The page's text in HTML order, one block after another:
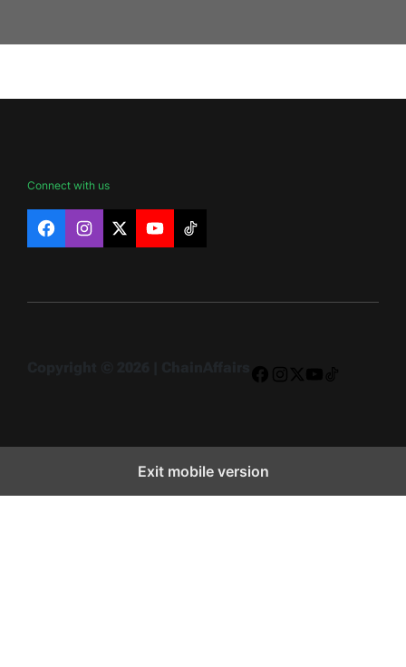
Connect with us
FacebookInstagram
X YouTubeTikTok
Exit mobile version